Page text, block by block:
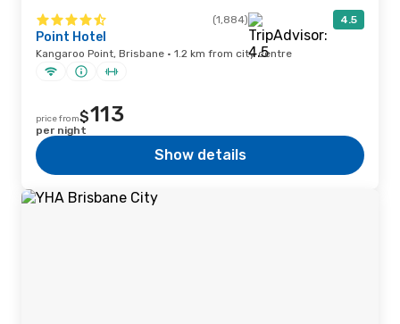
(1,884) 4.5
Point Hotel
Kangaroo Point, Brisbane · 1.2 km from city centre
price from$113
per night
Show details